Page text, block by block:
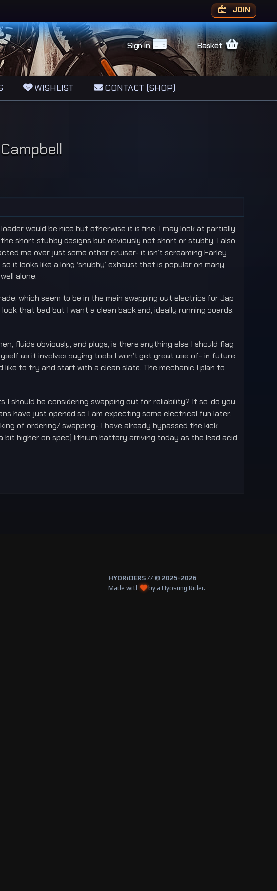
JOIN
Sign in Basket
WISHLIST CONTACT (SHOP)
would be nice but otherwise it is fine. I may look at partially
short stubby designs but obviously not short or stubby. I also
me over just some other cruiser- it isn’t screaming Harley
it looks like a long ‘snubby’ exhaust that is popular on many
alone.
which seem to be in the main swapping out electrics for Jap
that bad but I want a clean back end, ideally running boards,
fluids obviously, and plugs, is there anything else I should flag
as it involves buying tools I won’t get great use of- in future
like to try and start with a clean slate. The mechanic I plan to
should be considering swapping out for reliability? If so, do you
have just opened so I am expecting some electrical fun later.
of ordering/ swapping- I have already bypassed the kick
higher on spec) lithium battery arriving today as the lead acid
HYORiDERS // © 2025-2026
Made with
by a Hyosung Rider.